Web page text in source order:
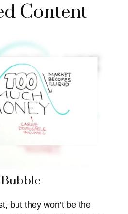
Content
but they won’t be the